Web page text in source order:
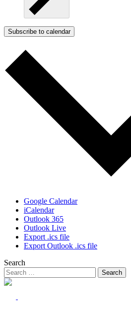
Subscribe to calendar
Google Calendar
iCalendar
Outlook 365
Outlook Live
Export .ics file
Export Outlook .ics file
Search